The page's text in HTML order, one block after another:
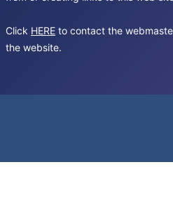
Click HERE to contact the
the website.